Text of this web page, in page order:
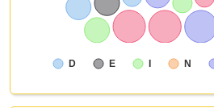
D E I N